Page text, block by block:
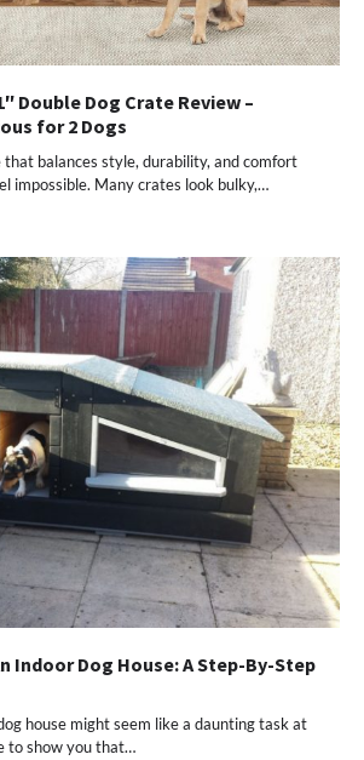
Double Dog Crate Review –
for 2 Dogs
that balances style, durability, and comfort
impossible. Many crates look bulky,…
Indoor Dog House: A Step-By-Step
house might seem like a daunting task at
to show you that…